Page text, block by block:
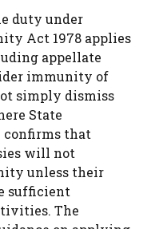
duty under
Act 1978 applies
appellate
immunity of
simply dismiss
State
confirms that
will not
unless their
sufficient
The